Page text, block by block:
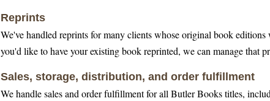
Reprints
We've handled reprints for many clients whose original book
you'd like to have your existing book reprinted, we can manage that
Sales, storage, distribution, and order fulfillment
We handle sales and order fulfillment for all Butler Books titles,